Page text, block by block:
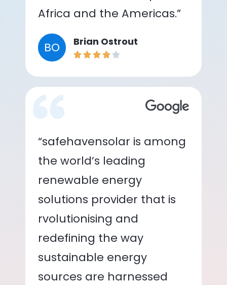
Africa and the Americas.”
BO Brian Ostrout
“safehavensolar is among
the world’s leading
renewable energy
solutions provider that is
rvolutionising and
redefining the way
sustainable energy
sources are harnessed